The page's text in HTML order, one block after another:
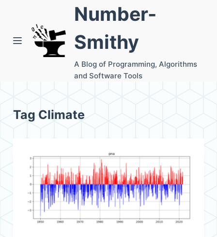
Number-
Smithy
A Blog of Programming, Algorithms
and Software Tools
Tag Climate